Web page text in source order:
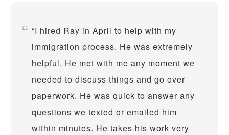
I hired Ray in April to help with my
immigration process. He was extremely
helpful. He met with me any moment we
needed to discuss things and go over
paperwork. He was quick to answer any
questions we texted or emailed him
within minutes. He takes his work very